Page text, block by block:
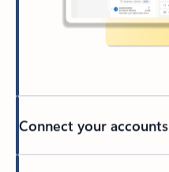
Connect your accounts